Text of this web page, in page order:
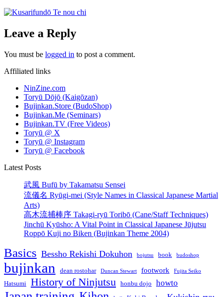
Leave a Reply
You must be logged in to post a comment.
Affiliated links
NinZine.com
Toryū Dōjō (Kaigōzan)
Bujinkan.Store (BudoShop)
Bujinkan.Me (Seminars)
Bujinkan.TV (Free Videos)
Toryū @ X
Toryū @ Instagram
Toryū @ Facebook
Latest Posts
武風 Bufū by Takamatsu Sensei
流儀名 Ryūgi-mei (Style Names in Classical Japanese Martial
Arts)
高木流捕棒序 Takagi-ryū Toribō (Cane/Staff Techniques)
Jinchū Kyūsho: A Vital Point in Classical Japanese Jūjutsu
Roppō Kuji no Biken (Bujinkan Theme 2004)
Basics Bessho Rekishi Dokuhon bojutsu book budoshop
bujinkan dean rostohar Duncan Stewart footwork Fujita Seiko
Hatsumi History of Ninjutsu honbu dojo howto